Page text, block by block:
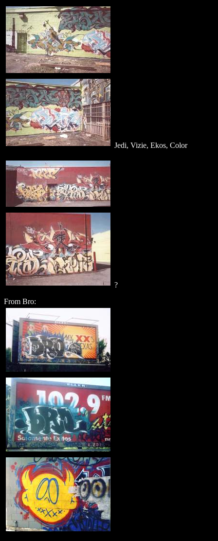
Jedi, Vizie, Ekos, Color
?
From Bro: